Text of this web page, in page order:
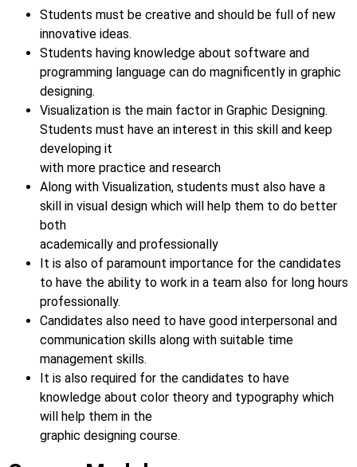
Students must be creative and should be full of new
innovative ideas.
Students having knowledge about software and
programming language can do magnificently in graphic
designing.
Visualization is the main factor in Graphic Designing.
Students must have an interest in this skill and keep
developing it
with more practice and research
Along with Visualization, students must also have a
skill in visual design which will help them to do better
both
academically and professionally
It is also of paramount importance for the candidates
to have the ability to work in a team also for long hours
professionally.
Candidates also need to have good interpersonal and
communication skills along with suitable time
management skills.
It is also required for the candidates to have
knowledge about color theory and typography which
will help them in the
graphic designing course.